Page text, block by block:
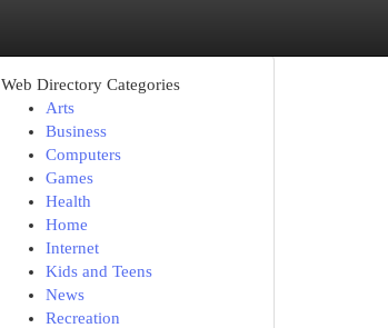
Web Directory Categories
Arts
Business
Computers
Games
Health
Home
Internet
Kids and Teens
News
Recreation